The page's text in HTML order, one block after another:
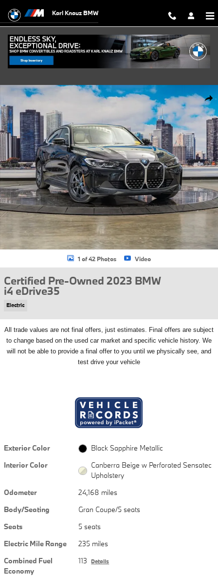
Karl Knauz BMW
Certified 2023 BMW i4 eDrive35 Gran Coupe Photo 1 of 42
1 of 42 Photos Video
Certified Pre-Owned 2023 BMW
i4 eDrive35
Electric
All trade values are not final offers, just estimates. Final offers are subject
to change based on the used car market and specific vehicle history. We
will not be able to provide a final offer to you until we physically see, and
test drive your vehicle
Exterior Color
Black Sapphire Metallic
Interior Color
Canberra Beige w Perforated Sensatec
Upholstery
Odometer
24,168 miles
Body/Seating
Gran Coupe/5 seats
Seats
5 seats
Electric Mile Range
235 miles
Combined Fuel
Economy
113 Details